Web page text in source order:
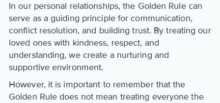
In our personal relationships, the Golden Rule can
serve as a guiding principle for communication,
conflict resolution, and building trust. By treating our
loved ones with kindness, respect, and
understanding, we create a nurturing and
supportive environment.
However, it is important to remember that the
Golden Rule does not mean treating everyone the